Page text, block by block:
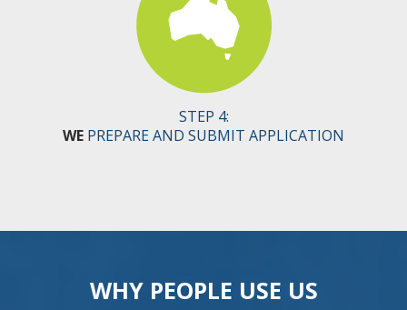
STEP 4:
WE PREPARE AND SUBMIT APPLICATION
WHY PEOPLE USE US